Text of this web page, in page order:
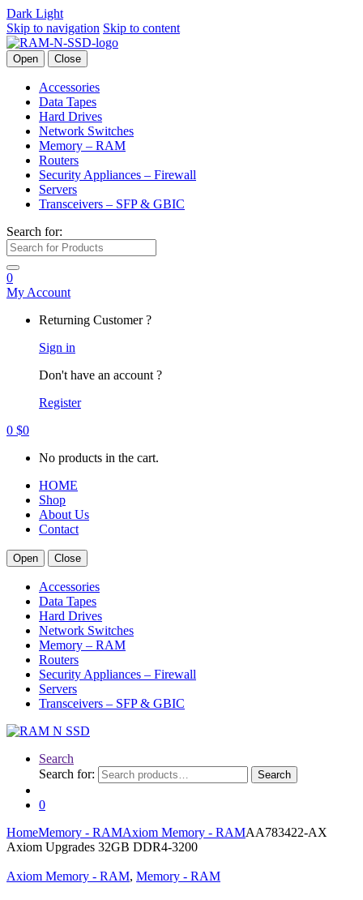
Dark Light
Skip to navigation Skip to content
Open Close
Accessories
Data Tapes
Hard Drives
Network Switches
Memory – RAM
Routers
Security Appliances – Firewall
Servers
Transceivers – SFP & GBIC
Search for:
0
My Account
Returning Customer ?
Sign in
Don't have an account ?
Register
0 $0
No products in the cart.
HOME
Shop
About Us
Contact
Open Close
Accessories
Data Tapes
Hard Drives
Network Switches
Memory – RAM
Routers
Security Appliances – Firewall
Servers
Transceivers – SFP & GBIC
Search
Search for:
Search
0
HomeMemory - RAMAxiom Memory - RAMAA783422-AX
Axiom Upgrades 32GB DDR4-3200
Axiom Memory - RAM, Memory - RAM